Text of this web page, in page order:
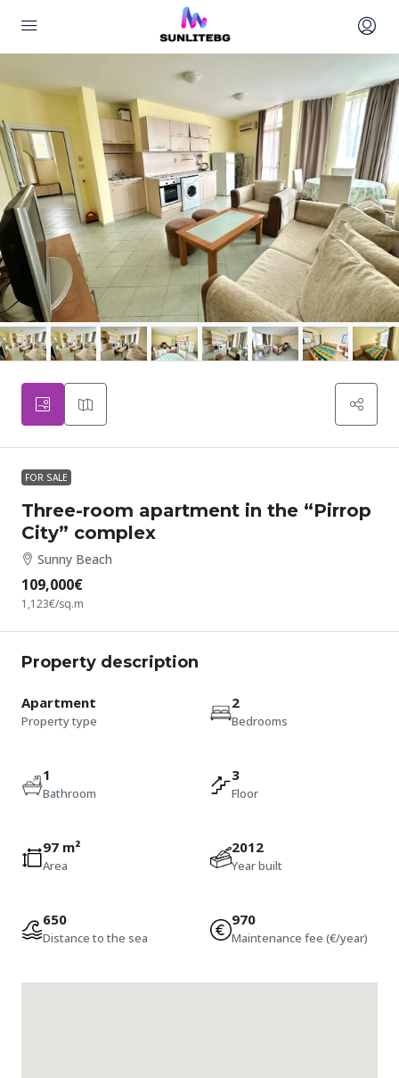
FOR SALE
Three-room apartment in the “Pirrop
City” complex
Sunny Beach
109,000€
1,123€/sq.m
Property description
Apartment
Property type
2
Bedrooms
1
Bathroom
3
Floor
97 m²
Area
2012
Year built
650
Distance to the sea
970
Maintenance fee (€/year)